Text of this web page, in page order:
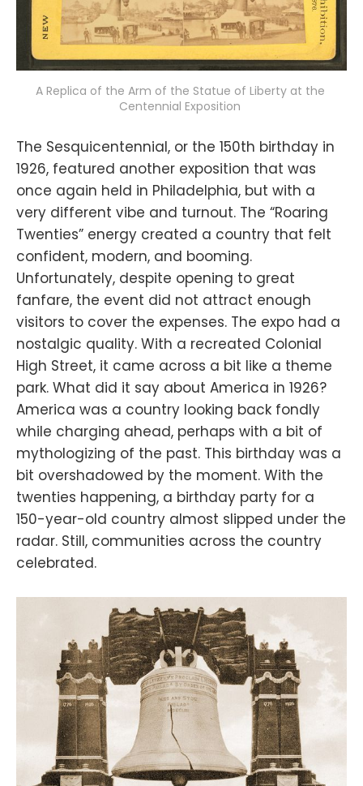
A Replica of the Arm of the Statue of Liberty at the
Centennial Exposition
The Sesquicentennial, or the 150th birthday in
1926, featured another exposition that was
once again held in Philadelphia, but with a
very different vibe and turnout. The “Roaring
Twenties” energy created a country that felt
confident, modern, and booming.
Unfortunately, despite opening to great
fanfare, the event did not attract enough
visitors to cover the expenses. The expo had a
nostalgic quality. With a recreated Colonial
High Street, it came across a bit like a theme
park. What did it say about America in 1926?
America was a country looking back fondly
while charging ahead, perhaps with a bit of
mythologizing of the past. This birthday was a
bit overshadowed by the moment. With the
twenties happening, a birthday party for a
150-year-old country almost slipped under the
radar. Still, communities across the country
celebrated.